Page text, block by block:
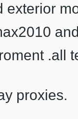
exterior
.all
proxies.